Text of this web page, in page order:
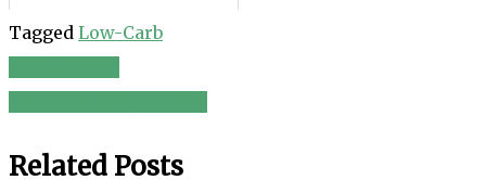
Tagged Low-Carb
Post
Related Posts